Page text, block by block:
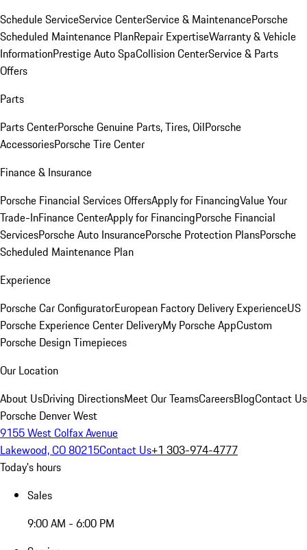
Schedule ServiceService CenterService & MaintenancePorsche
Scheduled Maintenance PlanRepair ExpertiseWarranty & Vehicle
InformationPrestige Auto SpaCollision CenterService & Parts
Offers
Parts
Parts CenterPorsche Genuine Parts, Tires, OilPorsche
AccessoriesPorsche Tire Center
Finance & Insurance
Porsche Financial Services OffersApply for FinancingValue Your
Trade-InFinance CenterApply for FinancingPorsche Financial
ServicesPorsche Auto InsurancePorsche Protection PlansPorsche
Scheduled Maintenance Plan
Experience
Porsche Car ConfiguratorEuropean Factory Delivery ExperienceUS
Porsche Experience Center DeliveryMy Porsche AppCustom
Porsche Design Timepieces
Our Location
About UsDriving DirectionsMeet Our TeamsCareersBlogContact Us
Porsche Denver West
9155 West Colfax Avenue
Lakewood, CO 80215Contact Us+1 303-974-4777
Today's hours
Sales
9:00 AM - 6:00 PM